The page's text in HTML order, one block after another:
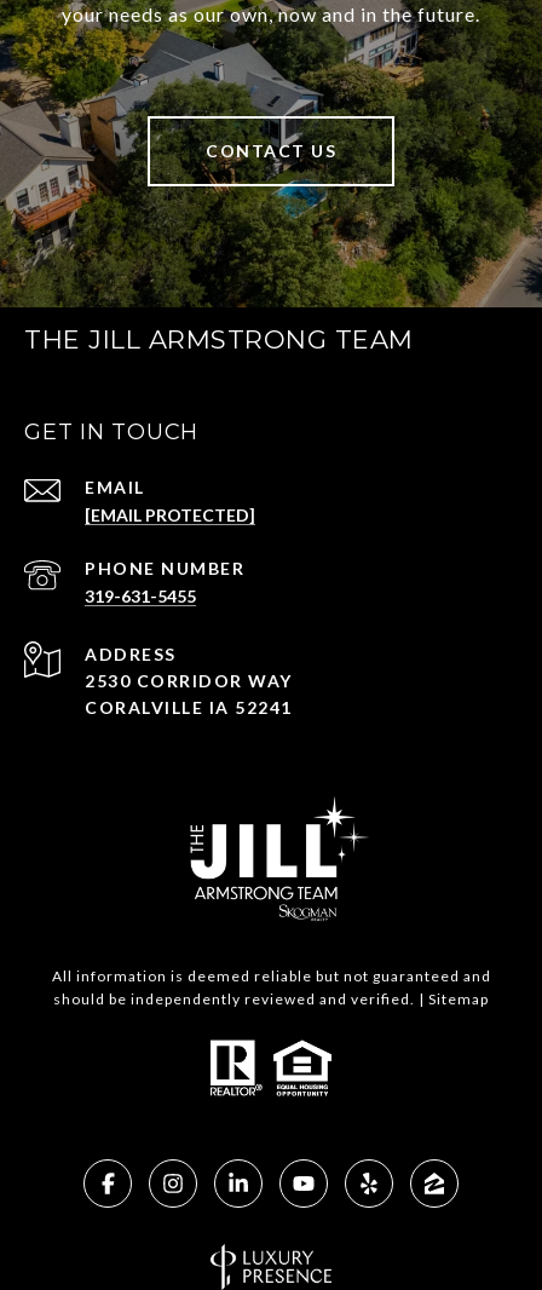
your needs as our own, now and in the future.
CONTACT US
THE JILL ARMSTRONG TEAM
GET IN TOUCH
EMAIL
[EMAIL PROTECTED]
PHONE NUMBER
319-631-5455
ADDRESS
2530 CORRIDOR WAY
CORALVILLE IA 52241
All information is deemed reliable but not guaranteed and
should be independently reviewed and verified. | Sitemap